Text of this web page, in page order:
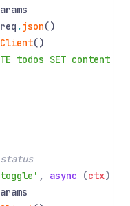
req .json()
()
todos SET content =
, async (ctx)